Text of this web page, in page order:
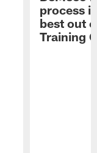
process
best out
Training